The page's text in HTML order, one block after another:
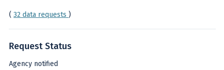
( 32 data requests )
Request Status
Agency notified